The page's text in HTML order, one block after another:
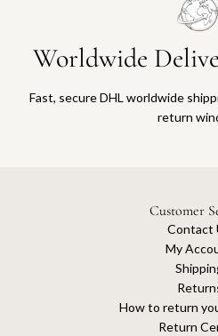
Worldwide
Fast, secure DHL worldwide
return
Customer
Contact
My
How to return
Return